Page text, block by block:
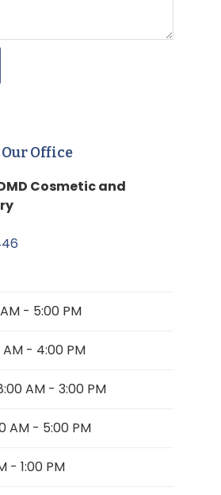
Our Office
Cosmetic and
- 5:00 PM
- 4:00 PM
AM - 3:00 PM
AM - 5:00 PM
- 1:00 PM